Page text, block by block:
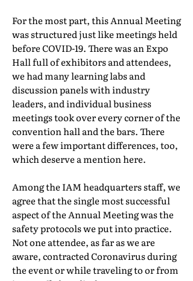
For the most part, this Annual Meeting
was structured just like meetings held
before COVID-19. There was an Expo
Hall full of exhibitors and attendees,
we had many learning labs and
discussion panels with industry
leaders, and individual business
meetings took over every corner of the
convention hall and the bars. There
were a few important differences, too,
which deserve a mention here.
Among the IAM headquarters staff, we
agree that the single most successful
aspect of the Annual Meeting was the
safety protocols we put into practice.
Not one attendee, as far as we are
aware, contracted Coronavirus during
the event or while traveling to or from